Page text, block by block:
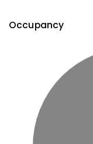
Occupancy